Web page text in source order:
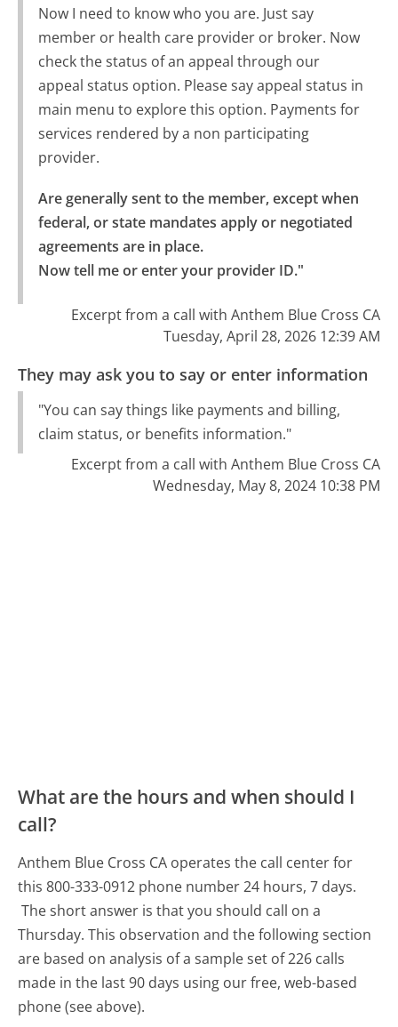
Now I need to know who you are. Just say
member or health care provider or broker. Now
check the status of an appeal through our
appeal status option. Please say appeal status in
main menu to explore this option. Payments for
services rendered by a non participating
provider.
Are generally sent to the member, except when
federal, or state mandates apply or negotiated
agreements are in place.
Now tell me or enter your provider ID."
Excerpt from a call with Anthem Blue Cross CA
Tuesday, April 28, 2026 12:39 AM
They may ask you to say or enter information
"You can say things like payments and billing,
claim status, or benefits information."
Excerpt from a call with Anthem Blue Cross CA
Wednesday, May 8, 2024 10:38 PM
What are the hours and when should I
call?
Anthem Blue Cross CA operates the call center for
this 800-333-0912 phone number 24 hours, 7 days.
The short answer is that you should call on a
Thursday. This observation and the following section
are based on analysis of a sample set of 226 calls
made in the last 90 days using our free, web-based
phone (see above).